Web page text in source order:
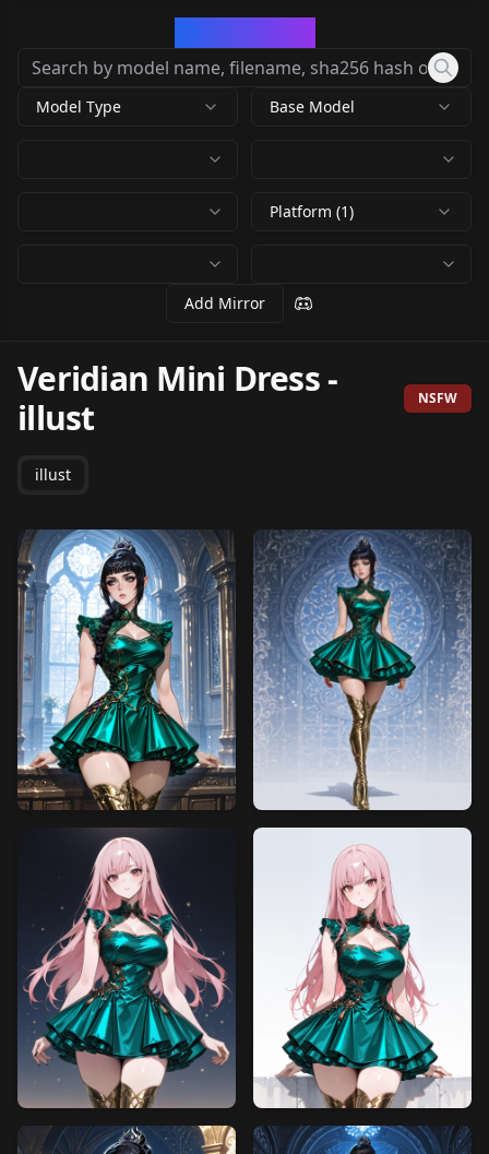
Model Type Base Model
Platform (1)
Add Mirror
Veridian Mini Dress-
illust
NSFW
illust